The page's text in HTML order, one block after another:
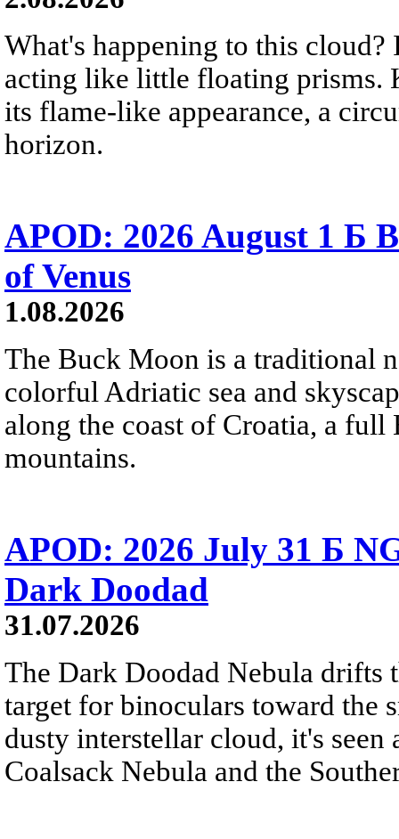
What's happening to this
acting like little floating prisms.
its flame-like appearance, a
horizon.
APOD: 2026 August 1 Б
of Venus
1.08.2026
The Buck Moon is a traditional
colorful Adriatic sea and
along the coast of Croatia, a
mountains.
APOD: 2026 July 31 Б
Dark Doodad
31.07.2026
The Dark Doodad Nebula drifts
target for binoculars toward the
dusty interstellar cloud, it's
Coalsack Nebula and the